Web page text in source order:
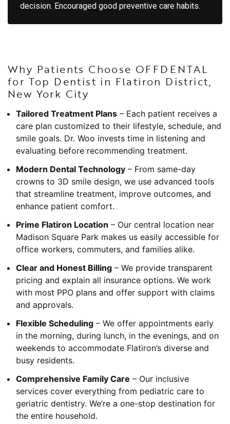
decision. Encouraged good preventive care habits.
Why Patients Choose OFFDENTAL
for Top Dentist in Flatiron District,
New York City
Tailored Treatment Plans – Each patient receives a
care plan customized to their lifestyle, schedule, and
smile goals. Dr. Woo invests time in listening and
evaluating before recommending treatment.
Modern Dental Technology – From same-day
crowns to 3D smile design, we use advanced tools
that streamline treatment, improve outcomes, and
enhance patient comfort.
Prime Flatiron Location – Our central location near
Madison Square Park makes us easily accessible for
office workers, commuters, and families alike.
Clear and Honest Billing – We provide transparent
pricing and explain all insurance options. We work
with most PPO plans and offer support with claims
and approvals.
Flexible Scheduling – We offer appointments early
in the morning, during lunch, in the evenings, and on
weekends to accommodate Flatiron’s diverse and
busy residents.
Comprehensive Family Care – Our inclusive
services cover everything from pediatric care to
geriatric dentistry. We’re a one-stop destination for
the entire household.